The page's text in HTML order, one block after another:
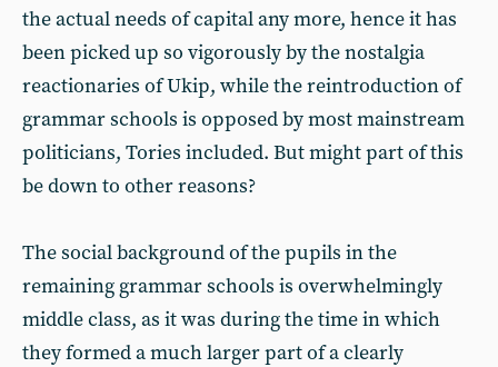
the actual needs of capital any more, hence it has
been picked up so vigorously by the nostalgia
reactionaries of Ukip, while the reintroduction of
grammar schools is opposed by most mainstream
politicians, Tories included. But might part of this
be down to other reasons?
The social background of the pupils in the
remaining grammar schools is overwhelmingly
middle class, as it was during the time in which
they formed a much larger part of a clearly